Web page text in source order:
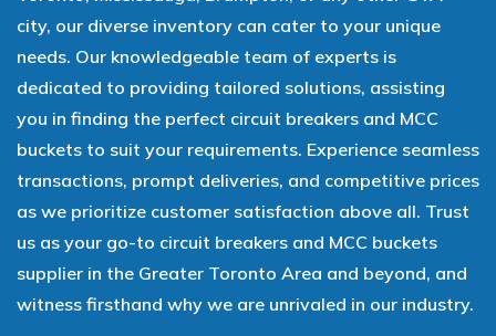
city, our diverse inventory can cater to your unique
needs. Our knowledgeable team of experts is
dedicated to providing tailored solutions, assisting
you in finding the perfect circuit breakers and MCC
buckets to suit your requirements. Experience seamless
transactions, prompt deliveries, and competitive prices
as we prioritize customer satisfaction above all. Trust
us as your go-to circuit breakers and MCC buckets
supplier in the Greater Toronto Area and beyond, and
witness firsthand why we are unrivaled in our industry.